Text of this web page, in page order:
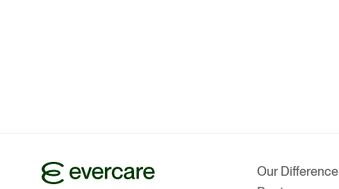
Our Difference